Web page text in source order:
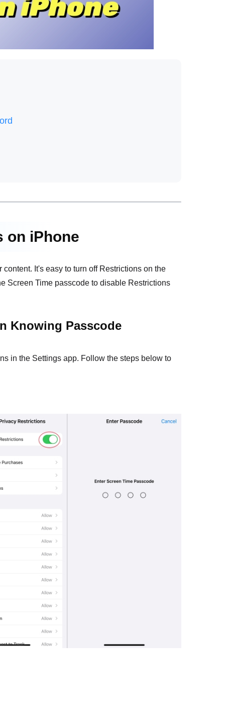
on iPhone
It's easy to turn off Restrictions on the
Screen Time passcode to disable Restrictions
Knowing Passcode
in the Settings app. Follow the steps below to